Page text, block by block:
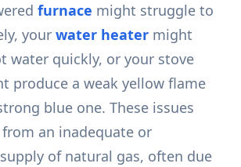
furnace might struggle to
yourwater heater might
water quickly, or your stove
produce a weak yellow flame
blue one. These issues
an inadequate or
of natural gas, often due